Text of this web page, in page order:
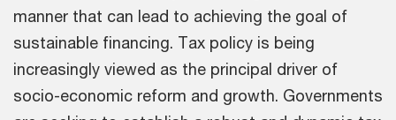
manner that can lead to achieving the goal of
sustainable financing. Tax policy is being
increasingly viewed as the principal driver of
socio-economic reform and growth. Governments